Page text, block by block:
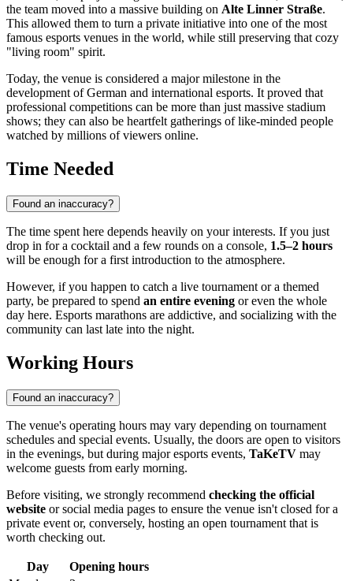
the team moved into a massive building on Alte Linner Straße.
This allowed them to turn a private initiative into one of the most
famous esports venues in the world, while still preserving that cozy
"living room" spirit.
Today, the venue is considered a major milestone in the
development of German and international esports. It proved that
professional competitions can be more than just massive stadium
shows; they can also be heartfelt gatherings of like-minded people
watched by millions of viewers online.
Time Needed
Found an inaccuracy?
The time spent here depends heavily on your interests. If you just
drop in for a cocktail and a few rounds on a console, 1.5–2 hours
will be enough for a first introduction to the atmosphere.
However, if you happen to catch a live tournament or a themed
party, be prepared to spend an entire evening or even the whole
day here. Esports marathons are addictive, and socializing with the
community can last late into the night.
Working Hours
Found an inaccuracy?
The venue's operating hours may vary depending on tournament
schedules and special events. Usually, the doors are open to visitors
in the evenings, but during major esports events, TaKeTV may
welcome guests from early morning.
Before visiting, we strongly recommend checking the official
website or social media pages to ensure the venue isn't closed for a
private event or, conversely, hosting an open tournament that is
worth checking out.
Day
Opening hours